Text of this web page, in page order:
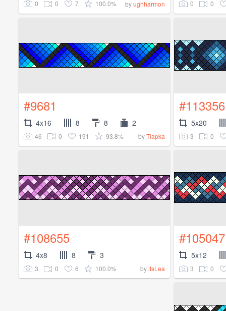
0 0 7 100.0% byughharmon 0 0
#9681
4x16 8 8 2
46 0 191 93.8% byTlapka
#113356
5x20
3 0
#108655
4x8 8 3
3 0 6 100.0% byitsLea
#105047
5x12
3 0